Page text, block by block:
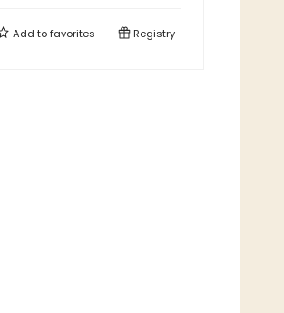
Add tofavorites Registry